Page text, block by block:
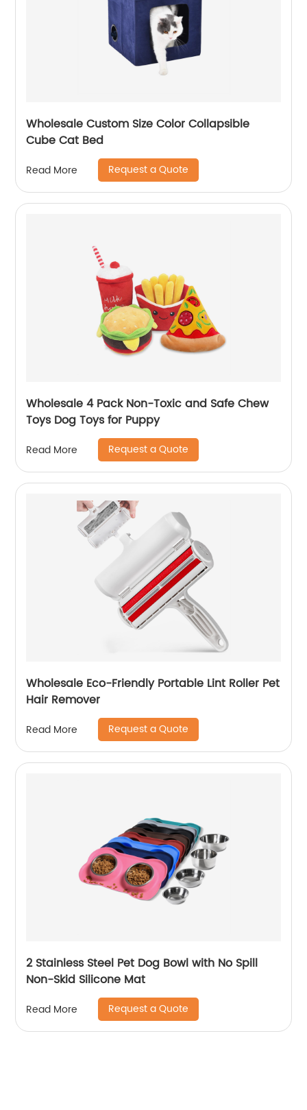
Wholesale Custom Size Color Collapsible
Cube Cat Bed
Read More Request a Quote
Wholesale 4 Pack Non-Toxic and Safe Chew
Toys Dog Toys for Puppy
Read More Request a Quote
Wholesale Eco-Friendly Portable Lint Roller Pet
Hair Remover
Read More Request a Quote
2 Stainless Steel Pet Dog Bowl with No Spill
Non-Skid Silicone Mat
Read More Request a Quote